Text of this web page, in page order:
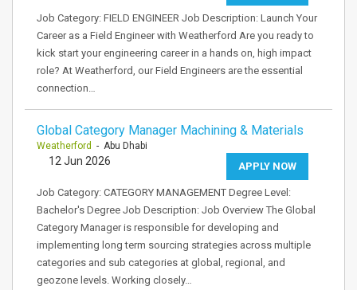
Job Category: FIELD ENGINEER Job Description: Launch Your
Career as a Field Engineer with Weatherford Are you ready to
kick start your engineering career in a hands on, high impact
role? At Weatherford, our Field Engineers are the essential
connection…
Global Category Manager Machining & Materials
Weatherford - Abu Dhabi
APPLY NOW
12 Jun 2026
Job Category: CATEGORY MANAGEMENT Degree Level:
Bachelor's Degree Job Description: Job Overview The Global
Category Manager is responsible for developing and
implementing long term sourcing strategies across multiple
categories and sub categories at global, regional, and
geozone levels. Working closely…